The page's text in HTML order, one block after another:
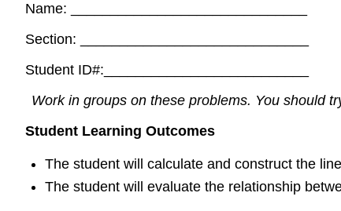
Name: ______________________________
Section: _____________________________
Student ID#:__________________________
Work in groups on these problems. You should
Student Learning Outcomes
The student will calculate and construct the
The student will evaluate the relationship